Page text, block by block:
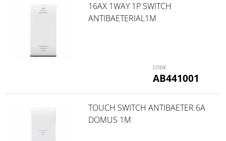
AB441001
16AX 1WAY 1P SWITCH
ANTIBAETERIAL1M
TOUCH SWITCH ANTIBAETER.6A
DOMUS 1M